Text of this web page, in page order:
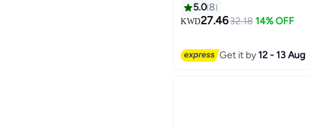
5.08
KWD27.4632.18 14% OFF
Get it by12 - 13 Aug